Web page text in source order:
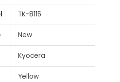
TK-8115
New
Kyocera
Yellow